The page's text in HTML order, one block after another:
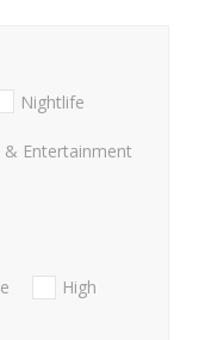
Nightlife
& Entertainment
High